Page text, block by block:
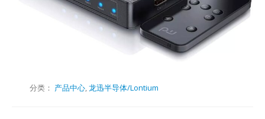
分类： 产品中心,龙迅半导体/Lontium